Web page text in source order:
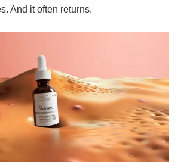
And it often returns.